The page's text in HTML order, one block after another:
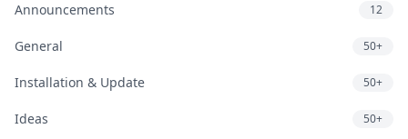
Announcements 12
General 50+
Installation & Update 50+
Ideas 50+